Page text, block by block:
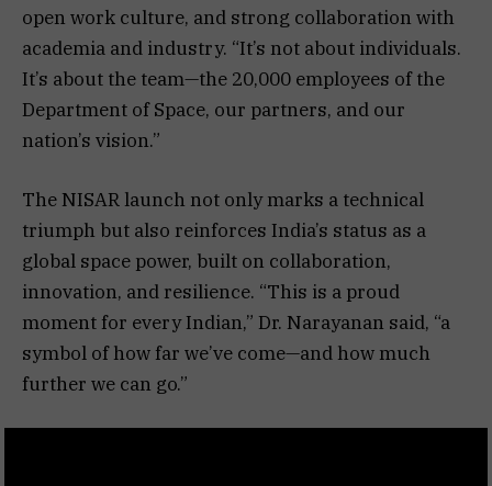
open work culture, and strong collaboration with
academia and industry. “It’s not about individuals.
It’s about the team—the 20,000 employees of the
Department of Space, our partners, and our
nation’s vision.”
The NISAR launch not only marks a technical
triumph but also reinforces India’s status as a
global space power, built on collaboration,
innovation, and resilience. “This is a proud
moment for every Indian,” Dr. Narayanan said, “a
symbol of how far we’ve come—and how much
further we can go.”